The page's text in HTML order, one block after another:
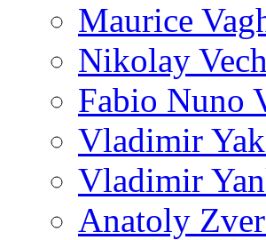
Maurice
Nikolay
Fabio Nuno
Vladimir
Vladimir
Anatoly